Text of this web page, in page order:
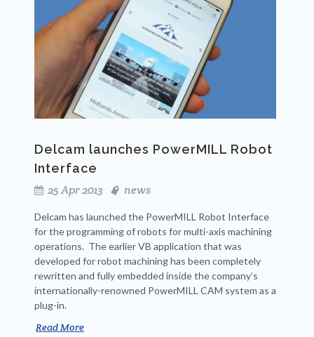
Delcam launches PowerMILL Robot
Interface
25 Apr 2013
news
Delcam has launched the PowerMILL Robot Interface
for the programming of robots for multi-axis machining
operations. The earlier VB application that was
developed for robot machining has been completely
rewritten and fully embedded inside the company’s
internationally-renowned PowerMILL CAM system as a
plug-in.
Read More